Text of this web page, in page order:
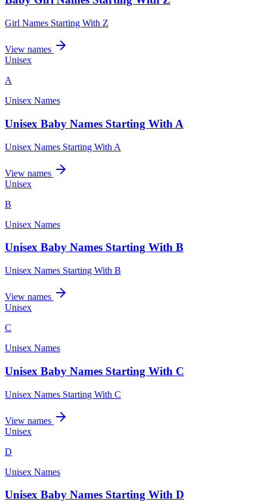
Girl Names Starting With Z
View names
Unisex
A
Unisex Names
Unisex Baby Names Starting With A
Unisex Names Starting With A
View names
Unisex
B
Unisex Names
Unisex Baby Names Starting With B
Unisex Names Starting With B
View names
Unisex
C
Unisex Names
Unisex Baby Names Starting With C
Unisex Names Starting With C
View names
Unisex
D
Unisex Names
Unisex Baby Names Starting With D